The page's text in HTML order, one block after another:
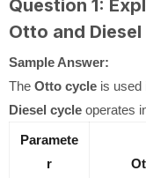
Question 1:
Otto and
Sample Answer:
The Otto cycle is used
Diesel cycle operates
Paramete
r